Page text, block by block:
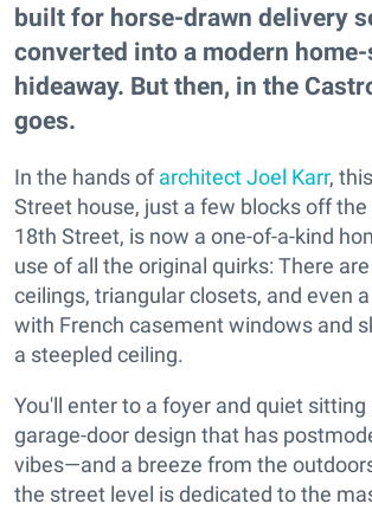
built for horse-drawn delivery
converted into a modern
hideaway. But then, in the
goes.
In the hands ofarchitect Joel Karr,
Street house, just a few blocks off
18th Street, is now a one-of-a-kind
use of all the original quirks: There
ceilings, triangular closets, and even
with French casement windows and
a steepled ceiling.
You'll enter to a foyer and quiet sitting
garage-door design that has
vibes—and a breeze from the
the street level is dedicated to the